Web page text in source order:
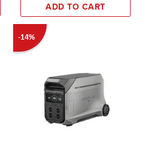
ADD TO CART
-14%